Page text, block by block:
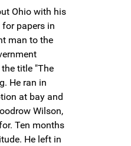
Ohio with his
papers in
man to the
title "The
He ran in
at bay and
Wilson,
Ten months
He left in